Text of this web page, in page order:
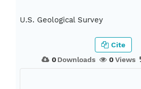
U.S. Geological Survey
0Downloads 0Views
Cite